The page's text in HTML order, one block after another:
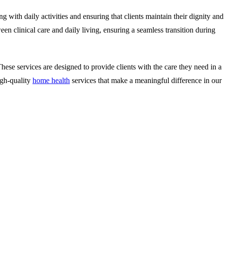
with daily activities and ensuring that clients maintain their dignity and
clinical care and daily living, ensuring a seamless transition during
services are designed to provide clients with the care they need in a
quality home health services that make a meaningful difference in our